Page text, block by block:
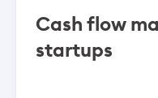
Cash flow
startups